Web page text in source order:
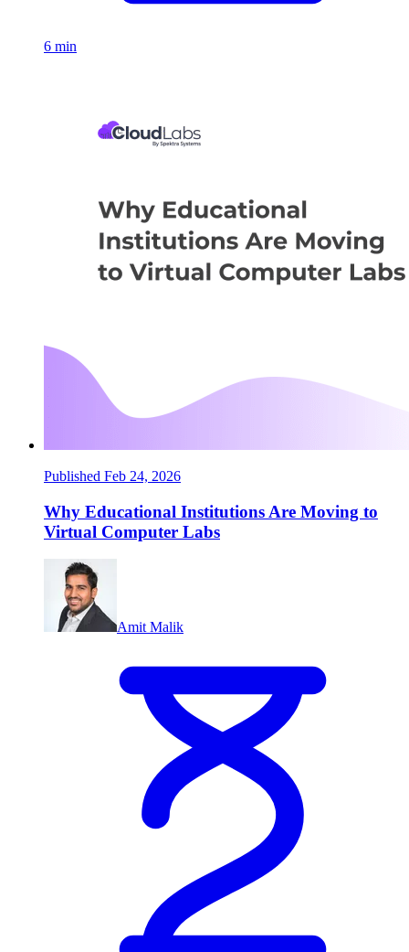
6 min
Published Feb 24, 2026
Why Educational Institutions Are Moving to
Virtual Computer Labs
Amit Malik